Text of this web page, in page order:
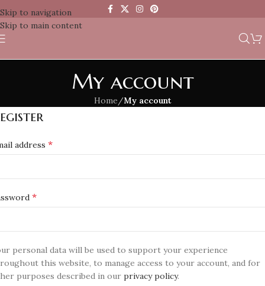
Skip to navigation
Skip to main content
My account
Home/My account
address *
*
personal data will be used to support your experience
this website, to manage access to your account, and for
purposes described in our privacy policy.